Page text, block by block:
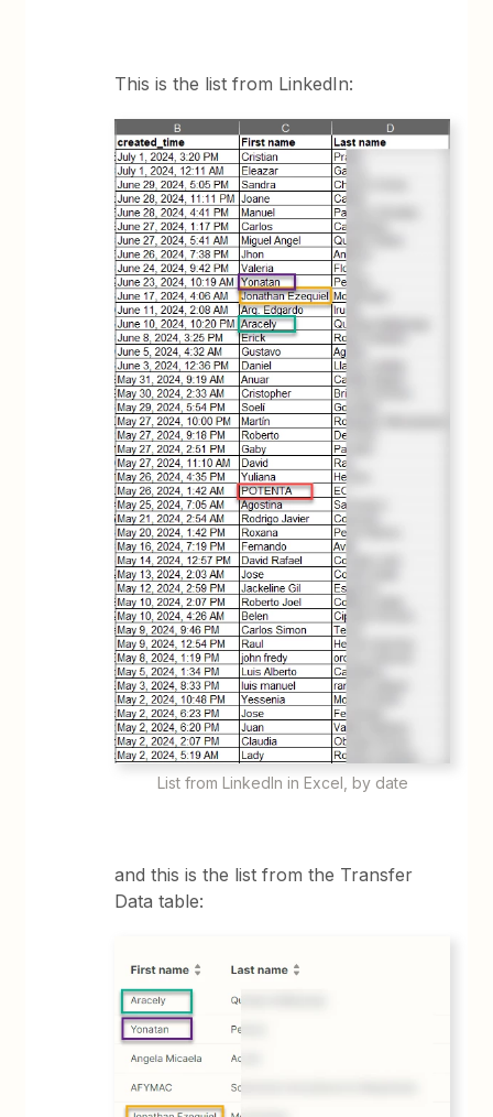
This is the list from LinkedIn:
List from LinkedIn in Excel, by date
and this is the list from the Transfer
Data table: